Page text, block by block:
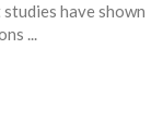
have shown
...